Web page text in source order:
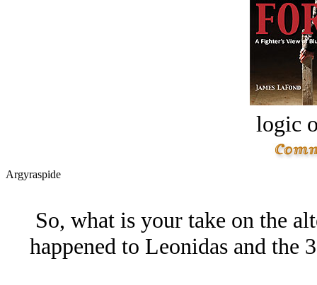
logic
Argyraspide
So, what is your take on the
happened to Leonidas and the